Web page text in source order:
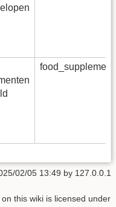
02/05 13:49 by 127.0.0.1
this wiki is licensed under